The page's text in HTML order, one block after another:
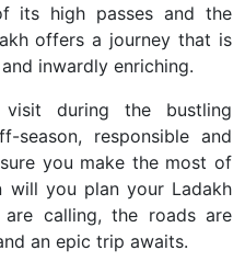
its high passes and the
offers a journey that is
inwardly enriching.
during the bustling
season, responsible and
you make the most of
will you plan your Ladakh
are calling, the roads are
an epic trip awaits.